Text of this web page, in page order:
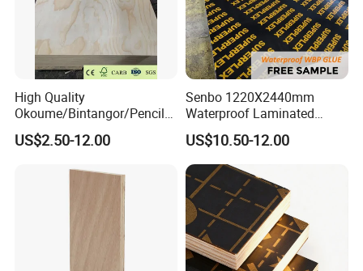
High Quality
Okoume/Bintangor/Pencil
Cedar/Poplar/Birch/Pine
Faced Plywood Used for
US$2.50-12.00
Senbo 1220X2440mm
Waterproof Laminated
Wood Timber Formwork
Marine Phenolic Plastic
Film Faced Plywood
Shuttering Boards Plywood
for Construction
US$10.50-12.00